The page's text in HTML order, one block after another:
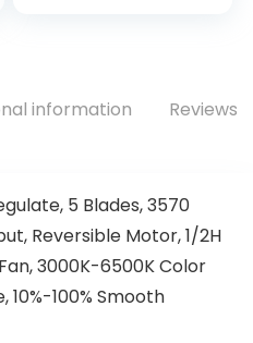
information Reviews
5 Blades, 3570
Reversible Motor, 1/2H
3000K-6500K Color
100% Smooth